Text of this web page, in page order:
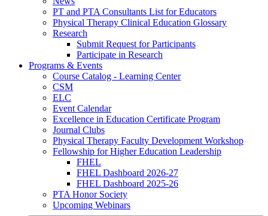
PT and PTA Consultants List for Educators
Physical Therapy Clinical Education Glossary
Research
Submit Request for Participants
Participate in Research
Programs & Events
Course Catalog - Learning Center
CSM
ELC
Event Calendar
Excellence in Education Certificate Program
Journal Clubs
Physical Therapy Faculty Development Workshop
Fellowship for Higher Education Leadership
FHEL
FHEL Dashboard 2026-27
FHEL Dashboard 2025-26
PTA Honor Society
Upcoming Webinars